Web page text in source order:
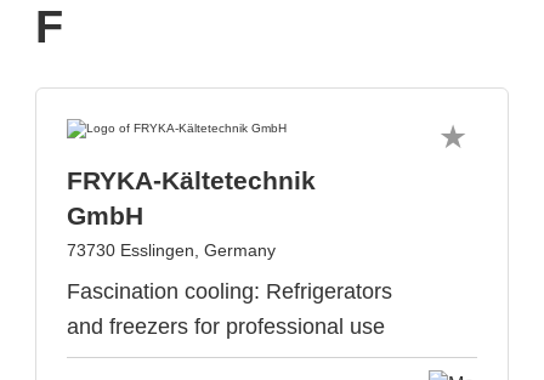
F
FRYKA-Kältetechnik
GmbH
73730 Esslingen, Germany
Fascination cooling: Refrigerators
and freezers for professional use